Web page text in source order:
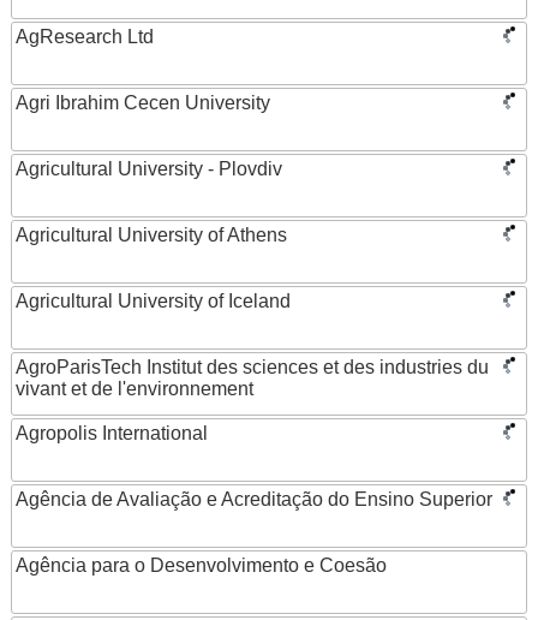
AgResearch Ltd
Agri Ibrahim Cecen University
Agricultural University - Plovdiv
Agricultural University of Athens
Agricultural University of Iceland
AgroParisTech Institut des sciences et des industries du
vivant et de l'environnement
Agropolis International
Agência de Avaliação e Acreditação do Ensino Superior
Agência para o Desenvolvimento e Coesão